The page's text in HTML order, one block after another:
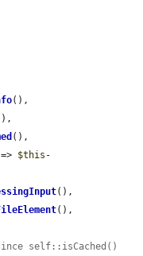
(),
(),
=> $this -
(),
(),
self::isCached()